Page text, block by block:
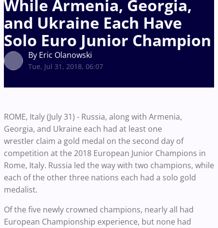
While Armenia, Georgia,
and Ukraine Each Have
Solo Euro Junior Champion
By Eric Olanowski
Tue, Jul 31, 2018, 06:07
ROME, Italy (July 31) - Russia, along with Armenia,
Georgia, and Ukraine each had at least one
wrestler claim a gold medal on the second day of
competition at the 2018 European Junior Champions in
Rome, Italy. Russia led the way with two champions, while
each of the other three nations each had a solo gold
medalist.
Of the five newly crowned champions, nearly all had
European Championship experience, but none had